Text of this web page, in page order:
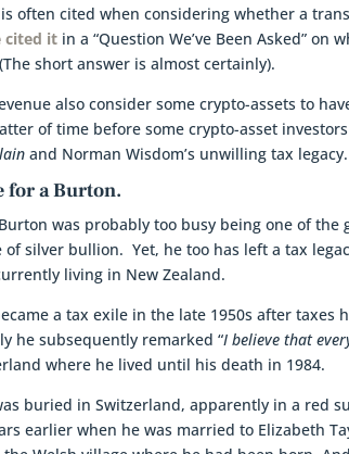
is often cited when considering whether a
cited it in a “Question We’ve Been Asked”
short answer is almost certainly).
also consider some crypto-assets to
of time before some crypto-asset
and Norman Wisdom’s unwilling tax legacy.
for a Burton.
was probably too busy being one of
of silver bullion. Yet, he too has left a tax
living in New Zealand.
a tax exile in the late 1950s after taxes
he subsequently remarked “I believe that
where he lived until his death in 1984.
buried in Switzerland, apparently in a red
earlier when he was married to Elizabeth